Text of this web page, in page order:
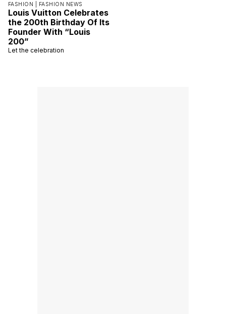
FASHION | FASHION NEWS
Louis Vuitton Celebrates
the 200th Birthday Of Its
Founder With “Louis
200”
Let the celebration